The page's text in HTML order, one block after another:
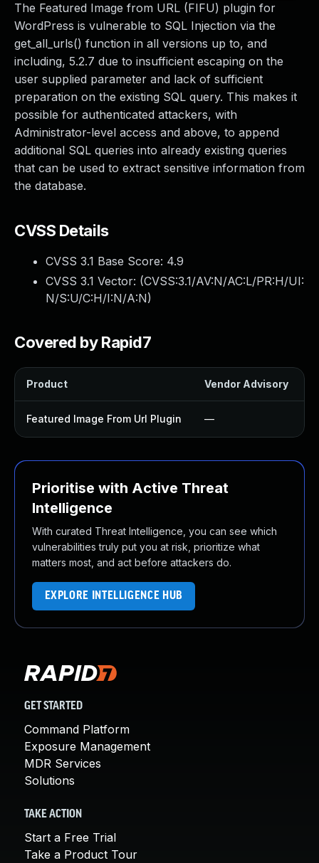
The Featured Image from URL (FIFU) plugin for
WordPress is vulnerable to SQL Injection via the
get_all_urls() function in all versions up to, and
including, 5.2.7 due to insufficient escaping on the
user supplied parameter and lack of sufficient
preparation on the existing SQL query. This makes it
possible for authenticated attackers, with
Administrator-level access and above, to append
additional SQL queries into already existing queries
that can be used to extract sensitive information from
the database.
CVSS Details
CVSS 3.1 Base Score: 4.9
CVSS 3.1 Vector: (CVSS:3.1/AV:N/AC:L/PR:H/UI:
N/S:U/C:H/I:N/A:N)
Covered by Rapid7
Product Vendor Advisory
Featured Image From Url Plugin —
Prioritise with Active Threat
Intelligence
With curated Threat Intelligence, you can see which
vulnerabilities truly put you at risk, prioritize what
matters most, and act before attackers do.
EXPLORE INTELLIGENCE HUB
GET STARTED
Command Platform
Exposure Management
MDR Services
Solutions
TAKE ACTION
Start a Free Trial
Take a Product Tour